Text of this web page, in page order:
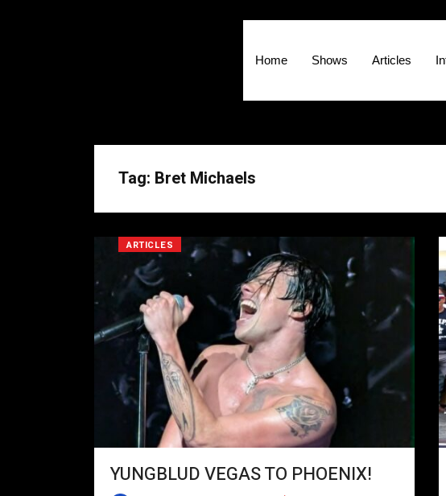
Home Shows Articles
Tag: Bret Michaels
ARTICLES
YUNGBLUD VEGAS TO PHOENIX!